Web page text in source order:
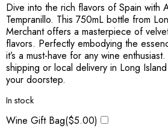
Dive into the rich flavors of Spain with
Tempranillo. This 750mL bottle from
Merchant offers a masterpiece of
flavors. Perfectly embodying the
it’s a must-have for any wine
shipping or local delivery in Long
your doorstep.
In stock
Wine Gift Bag($5.00)